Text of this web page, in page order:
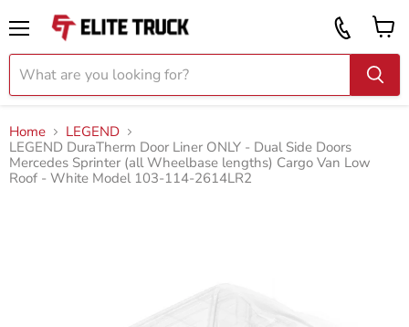
Call
919
2087
Home
LEGEND
LEGEND DuraTherm Door Liner ONLY - Dual Side Doors
Mercedes Sprinter (all Wheelbase lengths) Cargo Van Low
Roof - White Model 103-114-2614LR2